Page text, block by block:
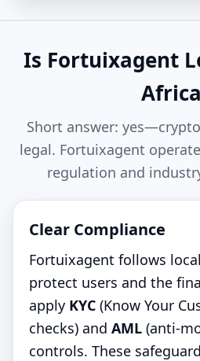
Is Fortuixagent
Short answer:
legal. Fortuixagent
regulation and
Clear Compliance
Fortuixagent follows
protect users and the
apply KYC (Know Your
checks) and AML
controls. These